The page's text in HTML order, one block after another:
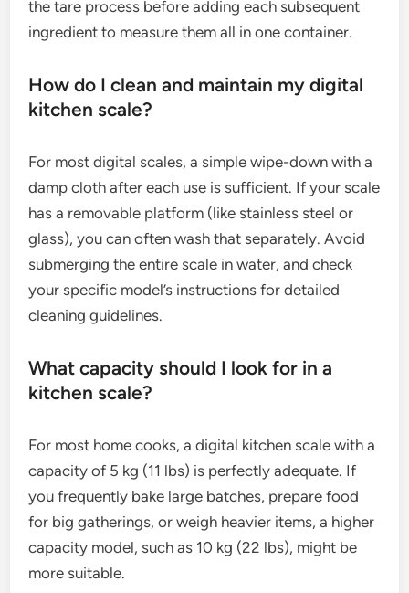
the tare process before adding each subsequent
ingredient to measure them all in one container.
How do I clean and maintain my digital
kitchen scale?
For most digital scales, a simple wipe-down with a
damp cloth after each use is sufficient. If your scale
has a removable platform (like stainless steel or
glass), you can often wash that separately. Avoid
submerging the entire scale in water, and check
your specific model’s instructions for detailed
cleaning guidelines.
What capacity should I look for in a
kitchen scale?
For most home cooks, a digital kitchen scale with a
capacity of 5 kg (11 lbs) is perfectly adequate. If
you frequently bake large batches, prepare food
for big gatherings, or weigh heavier items, a higher
capacity model, such as 10 kg (22 lbs), might be
more suitable.